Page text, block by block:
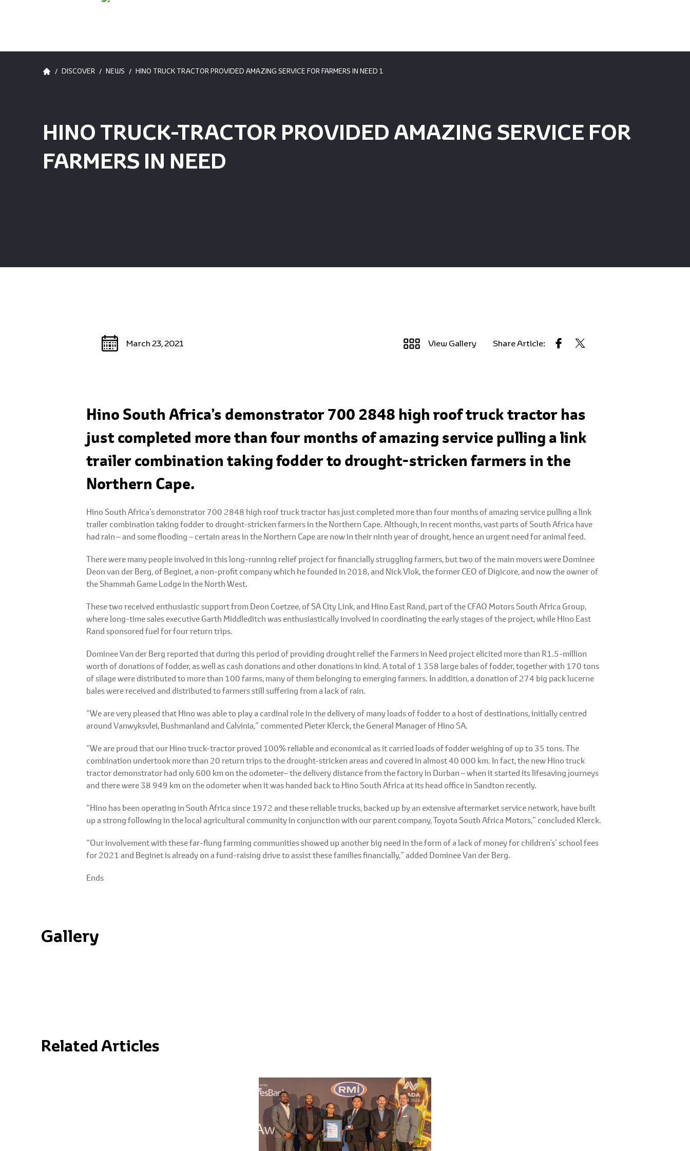
/ DISCOVER / NEWS / HINO TRUCK TRACTOR PROVIDED AMAZING SERVICE FOR FARMERS IN NEED 1
HINO TRUCK-TRACTOR PROVIDED AMAZING SERVICE FOR
FARMERS IN NEED
March 23, 2021 View Gallery Share Article:
Hino South Africa’s demonstrator 700 2848 high roof truck tractor has
just completed more than four months of amazing service pulling a link
trailer combination taking fodder to drought-stricken farmers in the
Northern Cape.
Hino South Africa’s demonstrator 700 2848 high roof truck tractor has just completed more than four months of amazing service pulling a link
trailer combination taking fodder to drought-stricken farmers in the Northern Cape. Although, in recent months, vast parts of South Africa have
had rain – and some flooding – certain areas in the Northern Cape are now in their ninth year of drought, hence an urgent need for animal feed.
There were many people involved in this long-running relief project for financially struggling farmers, but two of the main movers were Dominee
Deon van der Berg, of Beginet, a non-profit company which he founded in 2018, and Nick Vlok, the former CEO of Digicore, and now the owner of
the Shammah Game Lodge in the North West.
These two received enthusiastic support from Deon Coetzee, of SA City Link, and Hino East Rand, part of the CFAO Motors South Africa Group,
where long-time sales executive Garth Middleditch was enthusiastically involved in coordinating the early stages of the project, while Hino East
Rand sponsored fuel for four return trips.
Dominee Van der Berg reported that during this period of providing drought relief the Farmers in Need project elicited more than R1.5-million
worth of donations of fodder, as well as cash donations and other donations in kind. A total of 1 358 large bales of fodder, together with 170 tons
of silage were distributed to more than 100 farms, many of them belonging to emerging farmers. In addition, a donation of 274 big pack lucerne
bales were received and distributed to farmers still suffering from a lack of rain.
“We are very pleased that Hino was able to play a cardinal role in the delivery of many loads of fodder to a host of destinations, initially centred
around Vanwyksvlei, Bushmanland and Calvinia,” commented Pieter Klerck, the General Manager of Hino SA.
“We are proud that our Hino truck-tractor proved 100% reliable and economical as it carried loads of fodder weighing of up to 35 tons. The
combination undertook more than 20 return trips to the drought-stricken areas and covered in almost 40 000 km. In fact, the new Hino truck
tractor demonstrator had only 600 km on the odometer– the delivery distance from the factory in Durban – when it started its lifesaving journeys
and there were 38 949 km on the odometer when it was handed back to Hino South Africa at its head office in Sandton recently.
“Hino has been operating in South Africa since 1972 and these reliable trucks, backed up by an extensive aftermarket service network, have built
up a strong following in the local agricultural community in conjunction with our parent company, Toyota South Africa Motors,” concluded Klerck.
“Our involvement with these far-flung farming communities showed up another big need in the form of a lack of money for children’s’ school fees
for 2021 and Beginet is already on a fund-raising drive to assist these families financially,” added Dominee Van der Berg.
Ends
Gallery
Related Articles